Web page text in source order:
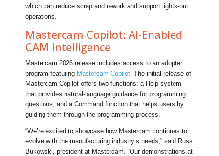
which can reduce scrap and rework and support lights‑out
operations.
Mastercam Copilot: AI-Enabled
CAM Intelligence
Mastercam 2026 release includes access to an adopter
program featuring Mastercam Copilot . The initial release of
Mastercam Copilot offers two functions: a Help system
that provides natural-language guidance for programming
questions, and a Command function that helps users by
guiding them through the programming process.
“We’re excited to showcase how Mastercam continues to
evolve with the manufacturing industry’s needs,” said Russ
Bukowski, president at Mastercam. “Our demonstrations at